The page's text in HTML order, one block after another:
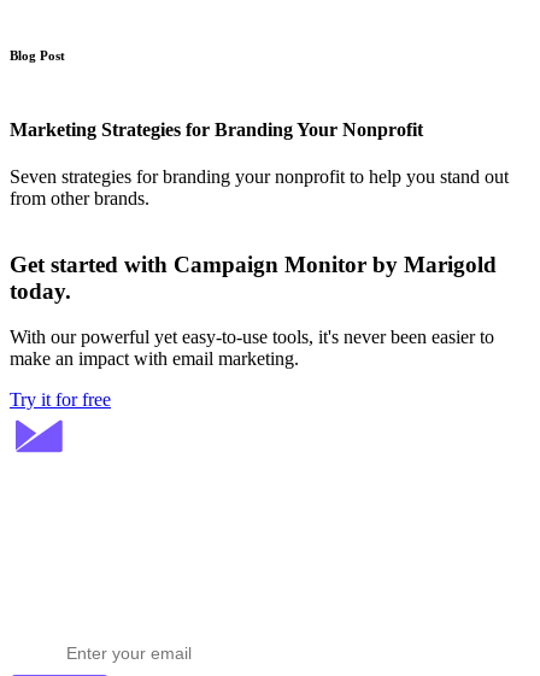
Blog Post
Marketing Strategies for Branding Your Nonprofit
Seven strategies for branding your nonprofit to help you stand out
from other brands.
Get started with Campaign Monitor by Marigold
today.
With our powerful yet easy-to-use tools, it's never been easier to
make an impact with email marketing.
Try it for free